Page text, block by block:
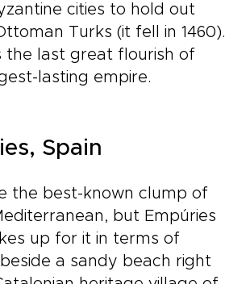
cities to hold out
Turks (it fell in 1460).
the last great flourish of
lasting empire.
Spain
the best-known clump of
but Empúries
up for it in terms of
a sandy beach right